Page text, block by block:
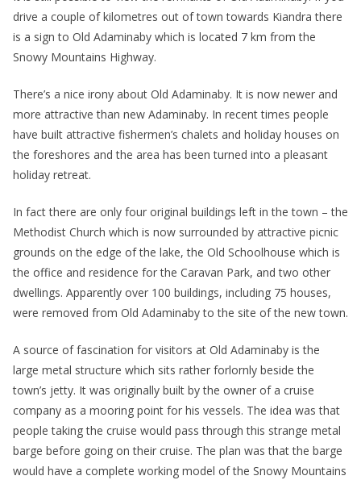
drive a couple of kilometres out of town towards Kiandra there
is a sign to Old Adaminaby which is located 7 km from the
Snowy Mountains Highway.
There’s a nice irony about Old Adaminaby. It is now newer and
more attractive than new Adaminaby. In recent times people
have built attractive fishermen’s chalets and holiday houses on
the foreshores and the area has been turned into a pleasant
holiday retreat.
In fact there are only four original buildings left in the town – the
Methodist Church which is now surrounded by attractive picnic
grounds on the edge of the lake, the Old Schoolhouse which is
the office and residence for the Caravan Park, and two other
dwellings. Apparently over 100 buildings, including 75 houses,
were removed from Old Adaminaby to the site of the new town.
A source of fascination for visitors at Old Adaminaby is the
large metal structure which sits rather forlornly beside the
town’s jetty. It was originally built by the owner of a cruise
company as a mooring point for his vessels. The idea was that
people taking the cruise would pass through this strange metal
barge before going on their cruise. The plan was that the barge
would have a complete working model of the Snowy Mountains